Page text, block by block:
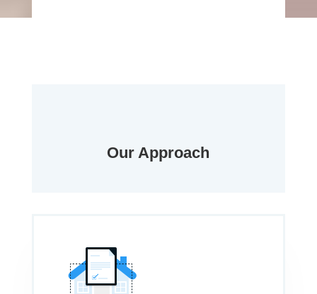
Our Approach